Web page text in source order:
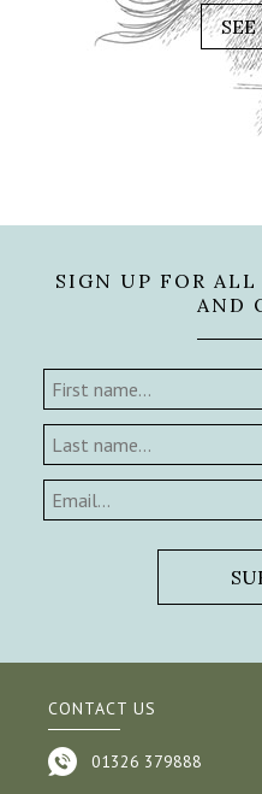
SEE
SIGN UP FOR
AND
CONTACT US
01326 379888